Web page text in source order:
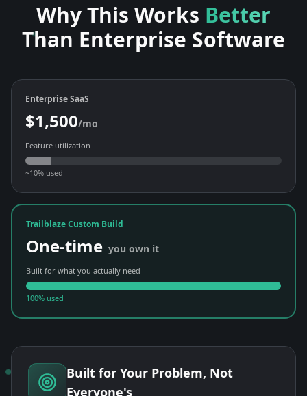
Why This Works Better
Than Enterprise Software
Enterprise SaaS
$1,500/mo
Feature utilization
~10% used
Trailblaze Custom Build
One-time you own it
Built for what you actually need
100% used
Built for Your Problem, Not
Everyone's